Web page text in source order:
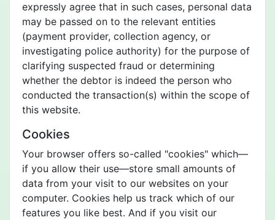
expressly agree that in such cases, personal data
may be passed on to the relevant entities
(payment provider, collection agency, or
investigating police authority) for the purpose of
clarifying suspected fraud or determining
whether the debtor is indeed the person who
conducted the transaction(s) within the scope of
this website.
Cookies
Your browser offers so-called "cookies" which—
if you allow their use—store small amounts of
data from your visit to our websites on your
computer. Cookies help us track which of our
features you like best. And if you visit our